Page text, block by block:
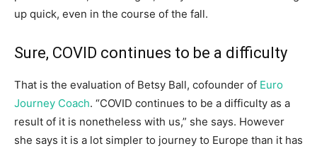
up quick, even in the course of the fall.
Sure, COVID continues to be a difficulty
That is the evaluation of Betsy Ball, cofounder of Euro
Journey Coach. “COVID continues to be a difficulty as a
result of it is nonetheless with us,” she says. However
she says it is a lot simpler to journey to Europe than it has